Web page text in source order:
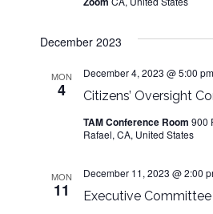
December 2023
MON
4 Citizens’ Oversight
December 4, 2023 @ 5:00 pm
TAM Conference Room 900
Rafael, CA, United States
MON
11 Executive
December 11, 2023 @ 2:00